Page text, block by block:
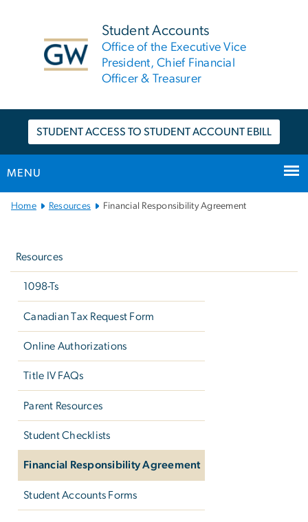
Student Accounts
Office of the Executive Vice
President, Chief Financial
Officer & Treasurer
STUDENT ACCESS TO STUDENT ACCOUNT EBILL
MENU
Main
Home Resources Financial Responsibility Agreement
Resources
1098-Ts
Canadian Tax Request Form
Online Authorizations
Title IV FAQs
Parent Resources
Student Checklists
Financial Responsibility Agreement
Student Accounts Forms